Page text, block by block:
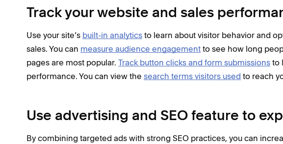
Track your website and sales
Use your site’s built-in analytics to learn about visitor behavior and
sales. You can measure audience engagement to see how long
pages are most popular. Track button clicks and form submissions to
performance. You can view the search terms visitors used to reach
Use advertising and SEO feature to
By combining targeted ads with strong SEO practices, you can